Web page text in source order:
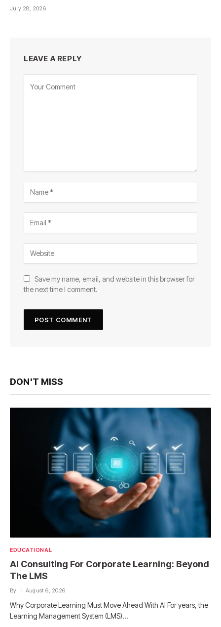
July 28, 2026
LEAVE A REPLY
Save my name, email, and website in this browser for
the next time I comment.
DON'T MISS
EDUCATIONAL
AI Consulting For Corporate Learning: Beyond
The LMS
By August 6, 2026
Why Corporate Learning Must Move Ahead With AI For years, the
Learning Management System (LMS)…